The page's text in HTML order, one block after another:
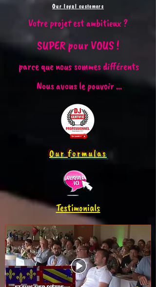
Our loyal customers
Votre projet est ambitieux ?
SUPER pour VOUS !
parce que nous sommes différents
Nous avons le pouvoir ...
Our formulas
Testimonials